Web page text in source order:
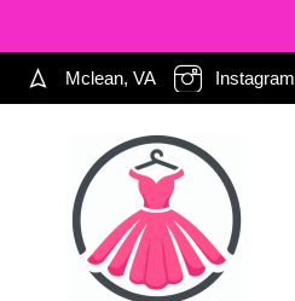
Mclean, VA Instagram